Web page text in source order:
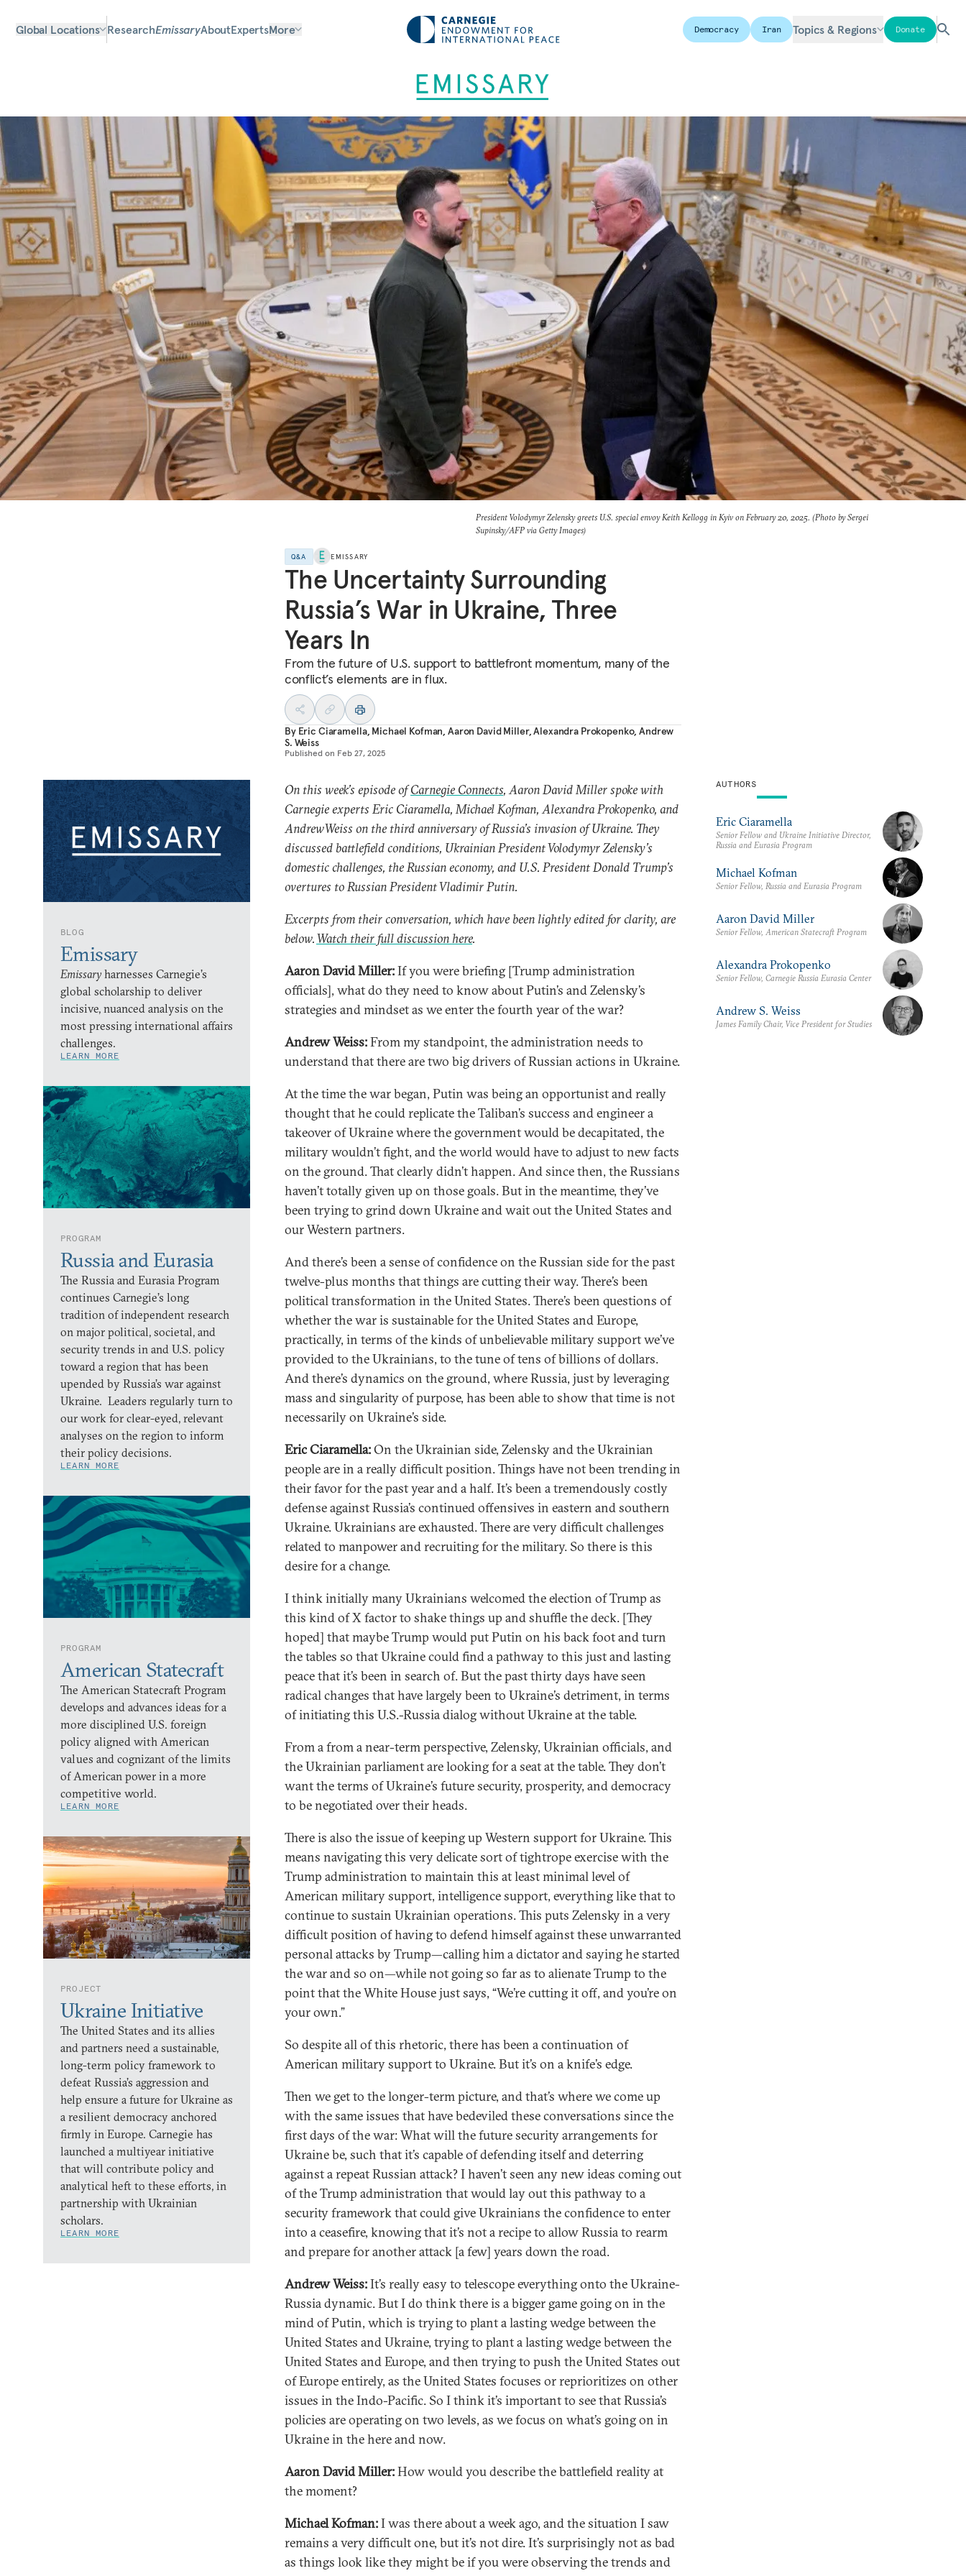
Global Locations ResearchEmissaryAboutExpertsMore Democracy Iran Topics & Regions Donate
President Volodymyr Zelensky greets U.S. special envoy Keith Kellogg in Kyiv on February 20, 2025. (Photo by Sergei
Supinsky/AFP via Getty Images)
Q&A EMISSARY
The Uncertainty Surrounding
Russia’s War in Ukraine, Three
Years In
From the future of U.S. support to battlefront momentum, many of the
conflict’s elements are in flux.
By Eric Ciaramella, Michael Kofman,Aaron David Miller,Alexandra Prokopenko,Andrew
S. Weiss
Published on Feb 27, 2025
BLOG
Emissary
Emissary harnesses Carnegie’s
global scholarship to deliver
incisive, nuanced analysis on the
most pressing international affairs
challenges.
LEARN MORE
PROGRAM
Russia and Eurasia
The Russia and Eurasia Program
continues Carnegie’s long
tradition of independent research
on major political, societal, and
security trends in and U.S. policy
toward a region that has been
upended by Russia’s war against
Ukraine. Leaders regularly turn to
our work for clear-eyed, relevant
analyses on the region to inform
their policy decisions.
LEARN MORE
PROGRAM
American Statecraft
The American Statecraft Program
develops and advances ideas for a
more disciplined U.S. foreign
policy aligned with American
values and cognizant of the limits
of American power in a more
competitive world.
LEARN MORE
PROJECT
Ukraine Initiative
The United States and its allies
and partners need a sustainable,
long-term policy framework to
defeat Russia’s aggression and
help ensure a future for Ukraine as
a resilient democracy anchored
firmly in Europe. Carnegie has
launched a multiyear initiative
that will contribute policy and
analytical heft to these efforts, in
partnership with Ukrainian
scholars.
LEARN MORE
On this week’s episode ofCarnegie Connects, Aaron David Miller spoke with
Carnegie experts Eric Ciaramella, Michael Kofman, Alexandra Prokopenko, and
Andrew Weiss on the third anniversary of Russia’s invasion of Ukraine. They
discussed battlefield conditions, Ukrainian President Volodymyr Zelensky’s
domestic challenges, the Russian economy, and U.S. President Donald Trump’s
overtures to Russian President Vladimir Putin.
Excerpts from their conversation, which have been lightly edited for clarity, are
below.Watch their full discussion here.
Aaron David Miller:If you were briefing [Trump administration
officials], what do they need to know about Putin’s and Zelensky’s
strategies and mindset as we enter the fourth year of the war?
Andrew Weiss:From my standpoint, the administration needs to
understand that there are two big drivers of Russian actions in Ukraine.
At the time the war began, Putin was being an opportunist and really
thought that he could replicate the Taliban’s success and engineer a
takeover of Ukraine where the government would be decapitated, the
military wouldn’t fight, and the world would have to adjust to new facts
on the ground. That clearly didn’t happen. And since then, the Russians
haven’t totally given up on those goals. But in the meantime, they’ve
been trying to grind down Ukraine and wait out the United States and
our Western partners.
And there’s been a sense of confidence on the Russian side for the past
twelve-plus months that things are cutting their way. There’s been
political transformation in the United States. There’s been questions of
whether the war is sustainable for the United States and Europe,
practically, in terms of the kinds of unbelievable military support we’ve
provided to the Ukrainians, to the tune of tens of billions of dollars.
And there’s dynamics on the ground, where Russia, just by leveraging
mass and singularity of purpose, has been able to show that time is not
necessarily on Ukraine’s side.
Eric Ciaramella:On the Ukrainian side, Zelensky and the Ukrainian
people are in a really difficult position. Things have not been trending in
their favor for the past year and a half. It’s been a tremendously costly
defense against Russia’s continued offensives in eastern and southern
Ukraine. Ukrainians are exhausted. There are very difficult challenges
related to manpower and recruiting for the military. So there is this
desire for a change.
I think initially many Ukrainians welcomed the election of Trump as
this kind of X factor to shake things up and shuffle the deck. [They
hoped] that maybe Trump would put Putin on his back foot and turn
the tables so that Ukraine could find a pathway to this just and lasting
peace that it’s been in search of. But the past thirty days have seen
radical changes that have largely been to Ukraine’s detriment, in terms
of initiating this U.S.-Russia dialog without Ukraine at the table.
From a from a near-term perspective, Zelensky, Ukrainian officials, and
the Ukrainian parliament are looking for a seat at the table. They don’t
want the terms of Ukraine’s future security, prosperity, and democracy
to be negotiated over their heads.
There is also the issue of keeping up Western support for Ukraine. This
means navigating this very delicate sort of tightrope exercise with the
Trump administration to maintain this at least minimal level of
American military support, intelligence support, everything like that to
continue to sustain Ukrainian operations. This puts Zelensky in a very
difficult position of having to defend himself against these unwarranted
personal attacks by Trump—calling him a dictator and saying he started
the war and so on—while not going so far as to alienate Trump to the
point that the White House just says, “We’re cutting it off, and you’re on
your own.”
So despite all of this rhetoric, there has been a continuation of
American military support to Ukraine. But it’s on a knife’s edge.
Then we get to the longer-term picture, and that’s where we come up
with the same issues that have bedeviled these conversations since the
first days of the war: What will the future security arrangements for
Ukraine be, such that it’s capable of defending itself and deterring
against a repeat Russian attack? I haven’t seen any new ideas coming out
of the Trump administration that would lay out this pathway to a
security framework that could give Ukrainians the confidence to enter
into a ceasefire, knowing that it’s not a recipe to allow Russia to rearm
and prepare for another attack [a few] years down the road.
Andrew Weiss:It’s really easy to telescope everything onto the Ukraine-
Russia dynamic. But I do think there is a bigger game going on in the
mind of Putin, which is trying to plant a lasting wedge between the
United States and Ukraine, trying to plant a lasting wedge between the
United States and Europe, and then trying to push the United States out
of Europe entirely, as the United States focuses or reprioritizes on other
issues in the Indo-Pacific. So I think it’s important to see that Russia’s
policies are operating on two levels, as we focus on what’s going on in
Ukraine in the here and now.
Aaron David Miller:How would you describe the battlefield reality at
the moment?
Michael Kofman:I was there about a week ago, and the situation I saw
remains a very difficult one, but it’s not dire. It’s surprisingly not as bad
as things look like they might be if you were observing the trends and
AUTHORS
Eric Ciaramella
Senior Fellow and Ukraine Initiative Director,
Russia and Eurasia Program
Michael Kofman
Senior Fellow, Russia and Eurasia Program
Aaron David Miller
Senior Fellow, American Statecraft Program
Alexandra Prokopenko
Senior Fellow, Carnegie Russia Eurasia Center
Andrew S. Weiss
James Family Chair, Vice President for Studies